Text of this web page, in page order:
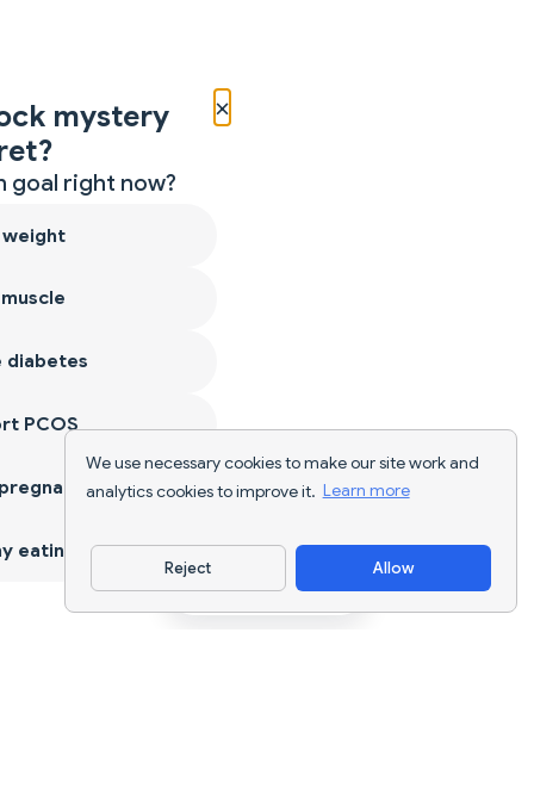
We use necessary cookies to make our site work and
analytics cookies to improve it. Learn more
Reject Allow
Download App
×
mystery
goal right now?
weight
diabetes
PCOS
eating